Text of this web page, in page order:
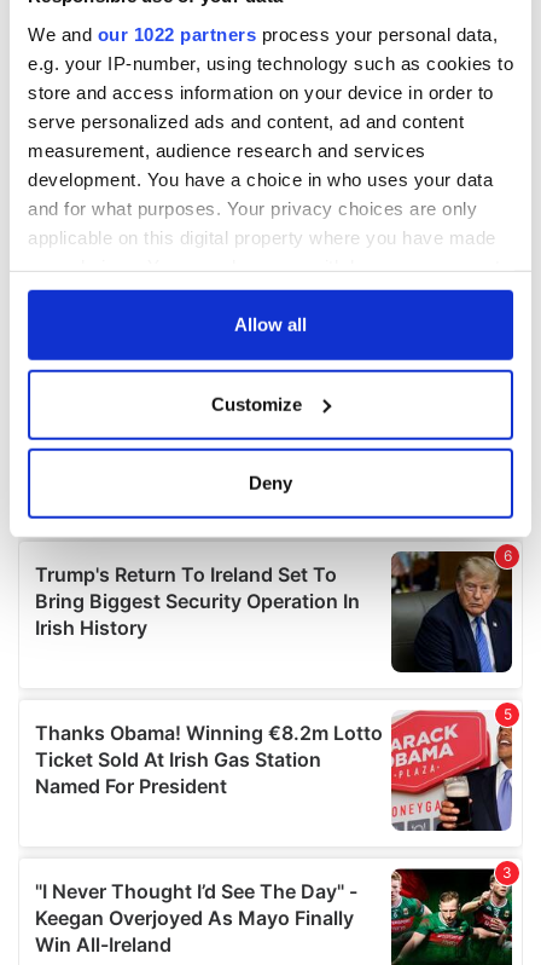
We and our 1022 partners process your personal data,
e.g. your IP-number, using technology such as cookies to
store and access information on your device in order to
serve personalized ads and content, ad and content
measurement, audience research and services
development. You have a choice in who uses your data
and for what purposes. Your privacy choices are only
applicable on this digital property where you have made
any time from the Cookie Declaration or by clicking on
Collect information about your geographical
location which can be accurate to within several
Find out more about how your personal data is processed
and set your preferences in thedetails section.
We use cookies to personalise content and ads, to
We also share information about your use of our site with
our social media, advertising and analytics partners who
may combine it with other information that you’ve
provided to them or that they’ve collected from your use
Allow all
Customize
Deny